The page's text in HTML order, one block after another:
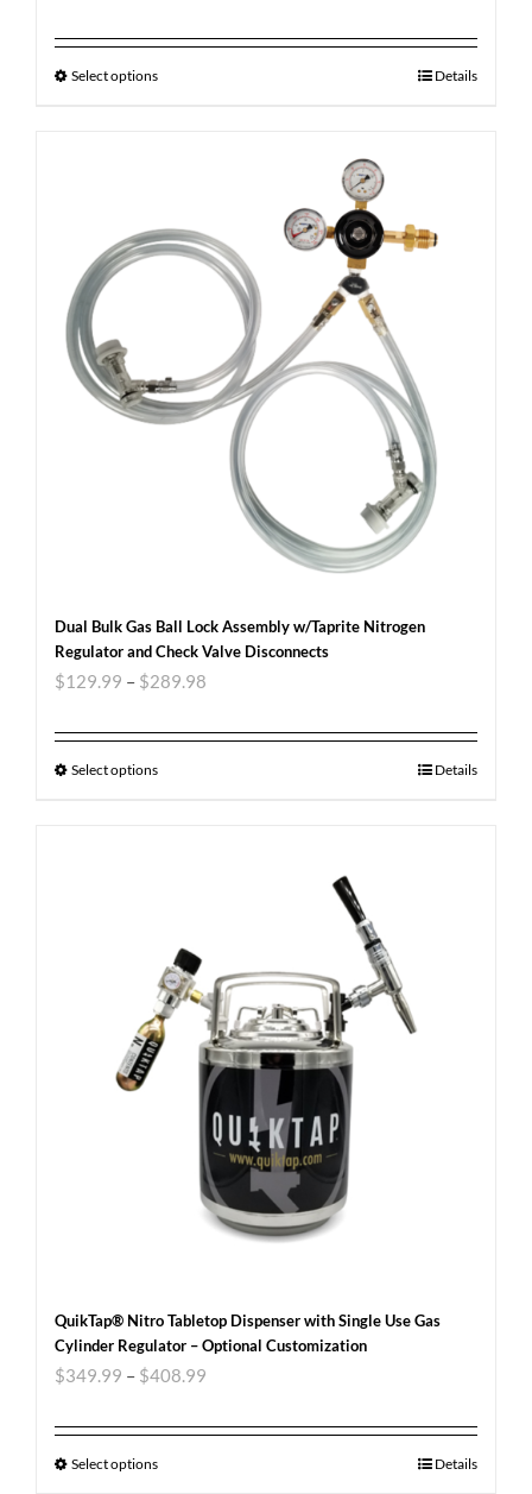
Select options Details
Dual Bulk Gas Ball Lock Assembly w/Taprite Nitrogen
Regulator and Check Valve Disconnects
$129.99 – $289.98
Select options Details
QuikTap® Nitro Tabletop Dispenser with Single Use Gas
Cylinder Regulator – Optional Customization
$349.99 – $408.99
Select options Details